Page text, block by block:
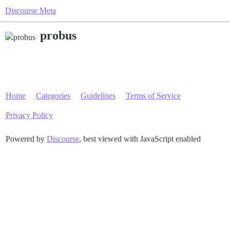
Discourse Meta
probus
Home Categories Guidelines Terms of Service
Privacy Policy
Powered by Discourse, best viewed with JavaScript enabled